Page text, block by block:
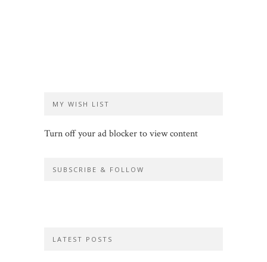
MY WISH LIST
Turn off your ad blocker to view content
SUBSCRIBE & FOLLOW
LATEST POSTS